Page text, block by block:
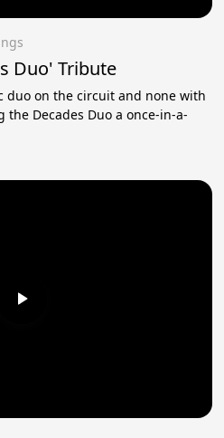
Duo' Tribute
duo on the circuit and none with
Decades Duo a once-in-a-